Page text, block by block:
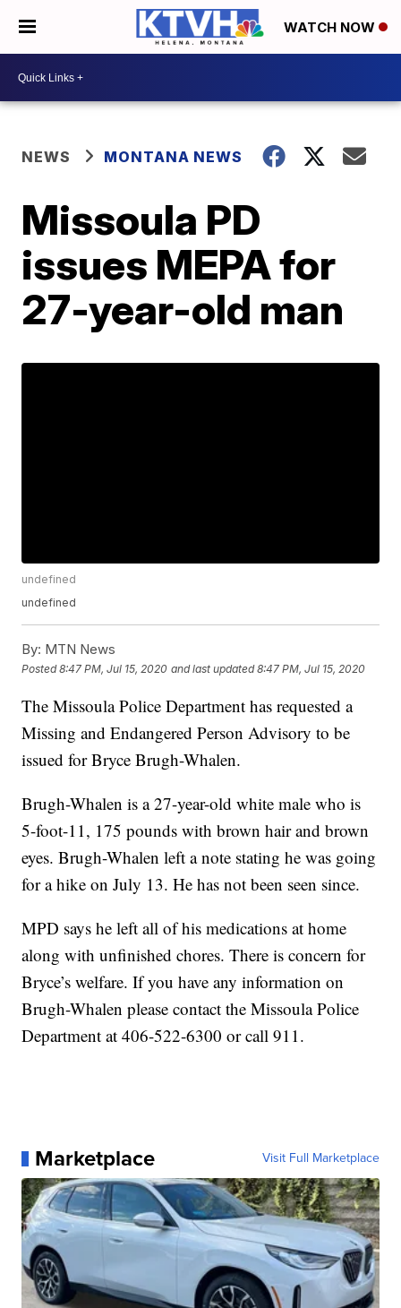
WATCH NOW
NEWS MONTANA NEWS
Missoula PD
issues MEPA for
27-year-old man
undefined
undefined
By: MTN News
Posted8:47 PM, Jul 15, 2020 and last updated 8:47 PM, Jul 15, 2020
The Missoula Police Department has requested a
Missing and Endangered Person Advisory to be
issued for Bryce Brugh-Whalen.
Brugh-Whalen is a 27-year-old white male who is
5-foot-11, 175 pounds with brown hair and brown
eyes. Brugh-Whalen left a note stating he was going
for a hike on July 13. He has not been seen since.
MPD says he left all of his medications at home
along with unfinished chores. There is concern for
Bryce’s welfare. If you have any information on
Brugh-Whalen please contact the Missoula Police
Department at 406-522-6300 or call 911.
Marketplace Visit Full Marketplace